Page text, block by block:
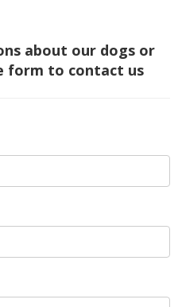
about our dogs or
form to contact us